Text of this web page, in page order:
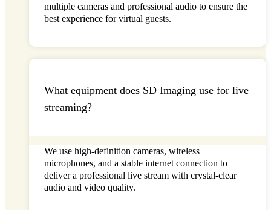
multiple cameras and professional audio to ensure the
best experience for virtual guests.
What equipment does SD Imaging use for live
streaming?
We use high-definition cameras, wireless
microphones, and a stable internet connection to
deliver a professional live stream with crystal-clear
audio and video quality.